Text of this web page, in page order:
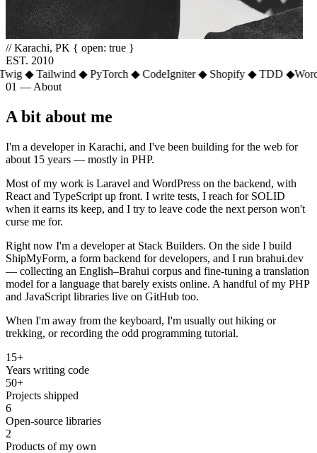
// Karachi, PK { open: true }
EST. 2010
◆ Tailwind◆ PyTorch◆ CodeIgniter◆ Shopify◆ TDD◆
01 — About
A bit about me
I'm a developer in Karachi, and I've been building for the web for
about 15 years — mostly in PHP.
Most of my work is Laravel and WordPress on the backend, with
React and TypeScript up front. I write tests, I reach for SOLID
when it earns its keep, and I try to leave code the next person won't
curse me for.
Right now I'm a developer at Stack Builders. On the side I build
ShipMyForm, a form backend for developers, and I run brahui.dev
— collecting an English–Brahui corpus and fine-tuning a translation
model for a language that barely exists online. A handful of my PHP
and JavaScript libraries live on GitHub too.
When I'm away from the keyboard, I'm usually out hiking or
trekking, or recording the odd programming tutorial.
15+
Years writing code
50+
Projects shipped
6
Open-source libraries
2
Products of my own